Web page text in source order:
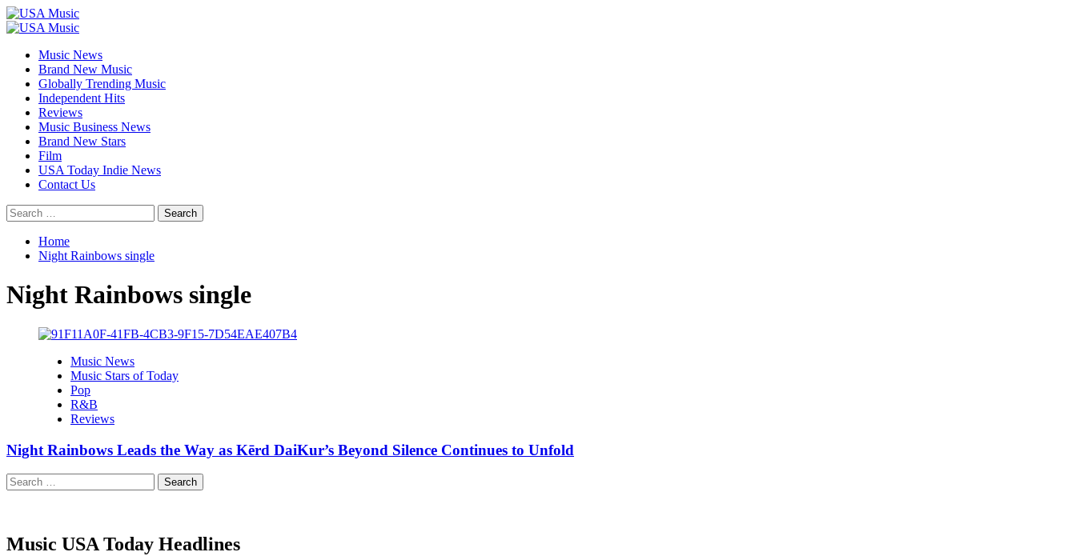
Skip
to
Primary
Music News
Brand New Music
Globally Trending Music
Independent Hits
Reviews
Music Business News
Brand New Stars
Film
USA Today Indie News
Contact Us
Search
for:
Home
Night Rainbows single
Night Rainbows single
Music News
Music Stars of Today
Pop
R&B
Reviews
Night Rainbows Leads the Way as Kērd DaiKur’s Beyond Silence Continues to Unfold
Search
for:
Music USA Today Headlines